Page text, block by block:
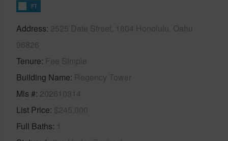
FT
Address 2525 Date Street, 1804 Honolulu, Oahu
96826
Tenure Fee Simple
Building Name Regency Tower
Mls # 202610314
List Price $245,000
Full Baths 1